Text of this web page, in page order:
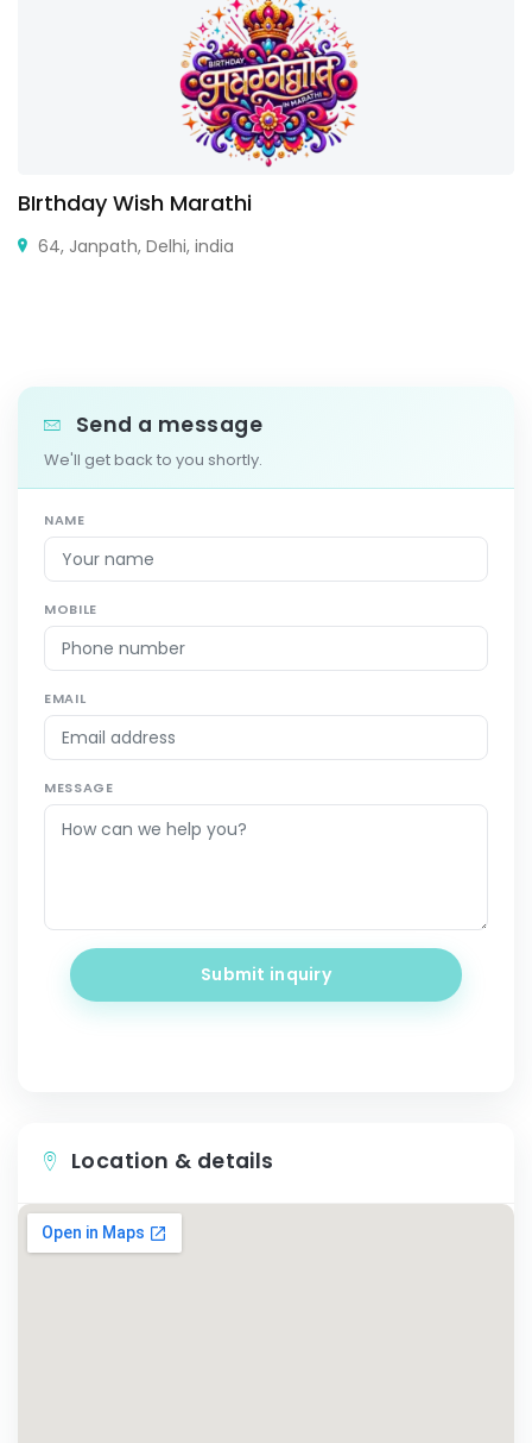
BIrthday Wish Marathi
64, Janpath, Delhi, india
Send a message
We'll get back to you shortly.
NAME
MOBILE
EMAIL
MESSAGE
Submit inquiry
Location & details